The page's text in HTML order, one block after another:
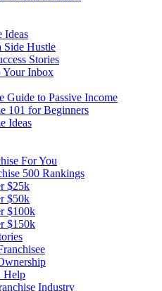
Ideas
Side Hustle
Stories
Your Inbox
Guide to Passive Income
101 for Beginners
Ideas
For You
500 Rankings
$25k
$50k
$100k
$150k
Help
Industry